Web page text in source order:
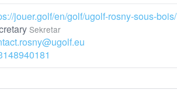
jouer.golf/en/golf/ugolf-rosny-sous-bois/
Sekretar